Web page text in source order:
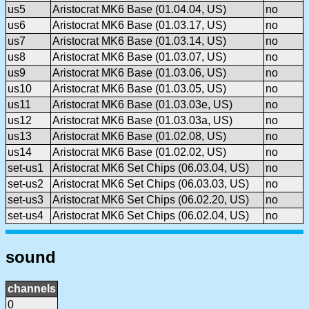
us5
Aristocrat MK6 Base (01.04.04, US)
no
us6
Aristocrat MK6 Base (01.03.17, US)
no
us7
Aristocrat MK6 Base (01.03.14, US)
no
us8
Aristocrat MK6 Base (01.03.07, US)
no
us9
Aristocrat MK6 Base (01.03.06, US)
no
us10
Aristocrat MK6 Base (01.03.05, US)
no
us11
Aristocrat MK6 Base (01.03.03e, US)
no
us12
Aristocrat MK6 Base (01.03.03a, US)
no
us13
Aristocrat MK6 Base (01.02.08, US)
no
us14
Aristocrat MK6 Base (01.02.02, US)
no
set-us1
Aristocrat MK6 Set Chips (06.03.04, US)
no
set-us2
Aristocrat MK6 Set Chips (06.03.03, US)
no
set-us3
Aristocrat MK6 Set Chips (06.02.20, US)
no
set-us4
Aristocrat MK6 Set Chips (06.02.04, US) no
sound
channels
0